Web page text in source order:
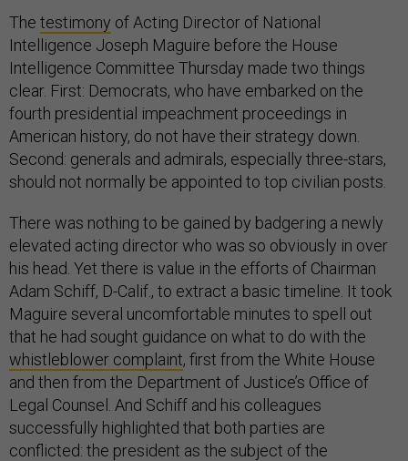
The testimony of Acting Director of National
Intelligence Joseph Maguire before the House
Intelligence Committee Thursday made two things
clear. First: Democrats, who have embarked on the
fourth presidential impeachment proceedings in
American history, do not have their strategy down.
Second: generals and admirals, especially three-stars,
should not normally be appointed to top civilian posts.
There was nothing to be gained by badgering a newly
elevated acting director who was so obviously in over
his head. Yet there is value in the efforts of Chairman
Adam Schiff, D-Calif., to extract a basic timeline. It took
Maguire several uncomfortable minutes to spell out
that he had sought guidance on what to do with the
whistleblower complaint, first from the White House
and then from the Department of Justice’s Office of
Legal Counsel. And Schiff and his colleagues
successfully highlighted that both parties are
conflicted: the president as the subject of the